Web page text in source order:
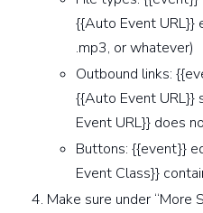
{{Auto Event URL}}
.mp3, or whatever)
Outbound links:
{{Auto Event
Event URL}} does
Buttons: {{event}}
Event Class}}
Make sure under